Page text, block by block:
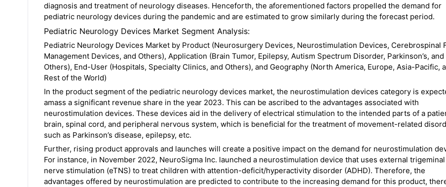
diagnosis and treatment of neurology diseases. Henceforth, the aforementioned factors propelled the demand for
pediatric neurology devices during the pandemic and are estimated to grow similarly during the forecast period.
Pediatric Neurology Devices Market Segment Analysis:
Pediatric Neurology Devices Market by Product (Neurosurgery Devices, Neurostimulation Devices, Cerebrospinal
Management Devices, and Others), Application (Brain Tumor, Epilepsy, Autism Spectrum Disorder, Parkinson’s, and
Others), End-User (Hospitals, Specialty Clinics, and Others), and Geography (North America, Europe, Asia-Pacific,
Rest of the World)
In the product segment of the pediatric neurology devices market, the neurostimulation devices category is
amass a significant revenue share in the year 2023. This can be ascribed to the advantages associated with
neurostimulation devices. These devices aid in the delivery of electrical stimulation to the intended parts of a
brain, spinal cord, and peripheral nervous system, which is beneficial for the treatment of movement-related
such as Parkinson’s disease, epilepsy, etc.
Further, rising product approvals and launches will create a positive impact on the demand for neurostimulation
For instance, in November 2022, NeuroSigma Inc. launched a neurostimulation device that uses external trigeminal
nerve stimulation (eTNS) to treat children with attention-deficit/hyperactivity disorder (ADHD). Therefore, the
advantages offered by neurostimulation are predicted to contribute to the increasing demand for this product,